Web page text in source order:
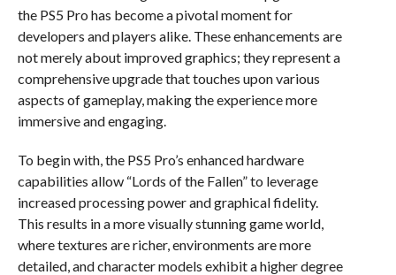
the PS5 Pro has become a pivotal moment for
developers and players alike. These enhancements are
not merely about improved graphics; they represent a
comprehensive upgrade that touches upon various
aspects of gameplay, making the experience more
immersive and engaging.
To begin with, the PS5 Pro’s enhanced hardware
capabilities allow “Lords of the Fallen” to leverage
increased processing power and graphical fidelity.
This results in a more visually stunning game world,
where textures are richer, environments are more
detailed, and character models exhibit a higher degree